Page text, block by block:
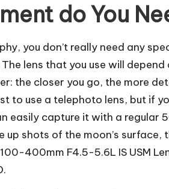
do You
you don’t really need any
The lens that you use will
the closer you go, the more
to use a telephoto lens, but if
easily capture it with a
up shots of the moon’s surface,
400mm F4.5-5.6L IS USM